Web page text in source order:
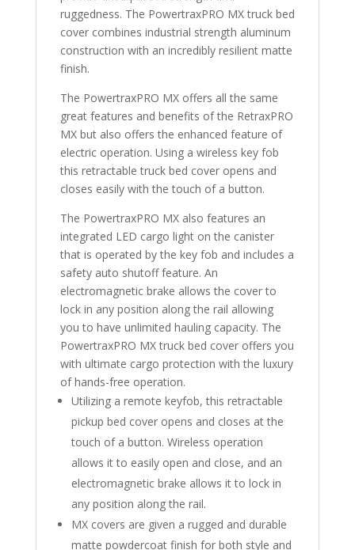
ruggedness. The PowertraxPRO MX truck bed
cover combines industrial strength aluminum
construction with an incredibly resilient matte
finish.
The PowertraxPRO MX offers all the same
great features and benefits of the RetraxPRO
MX but also offers the enhanced feature of
electric operation. Using a wireless key fob
this retractable truck bed cover opens and
closes easily with the touch of a button.
The PowertraxPRO MX also features an
integrated LED cargo light on the canister
that is operated by the key fob and includes a
safety auto shutoff feature. An
electromagnetic brake allows the cover to
lock in any position along the rail allowing
you to have unlimited hauling capacity. The
PowertraxPRO MX truck bed cover offers you
with ultimate cargo protection with the luxury
of hands-free operation.
Utilizing a remote keyfob, this retractable
pickup bed cover opens and closes at the
touch of a button. Wireless operation
allows it to easily open and close, and an
electromagnetic brake allows it to lock in
any position along the rail.
MX covers are given a rugged and durable
matte powdercoat finish for both style and